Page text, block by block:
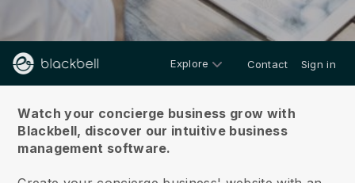
Explore Contact Sign in
Watch your concierge business grow with
Blackbell, discover our intuitive business
management software.